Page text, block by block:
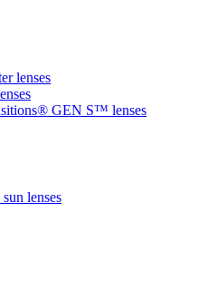
lenses
GEN S™ lenses
lenses